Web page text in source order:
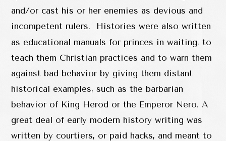
and/or cast his or her enemies as devious and
incompetent rulers. Histories were also written
as educational manuals for princes in waiting, to
teach them Christian practices and to warn them
against bad behavior by giving them distant
historical examples, such as the barbarian
behavior of King Herod or the Emperor Nero. A
great deal of early modern history writing was
written by courtiers, or paid hacks, and meant to